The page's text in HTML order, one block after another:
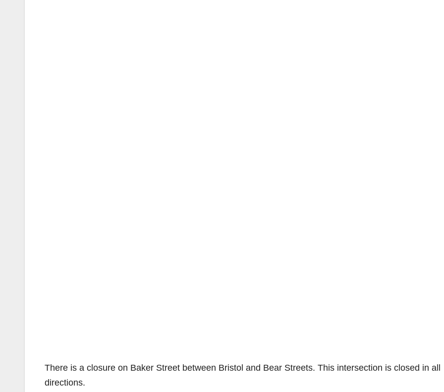
There is a closure on Baker Street between Bristol and Bear Streets. This intersection is closed in all
directions.